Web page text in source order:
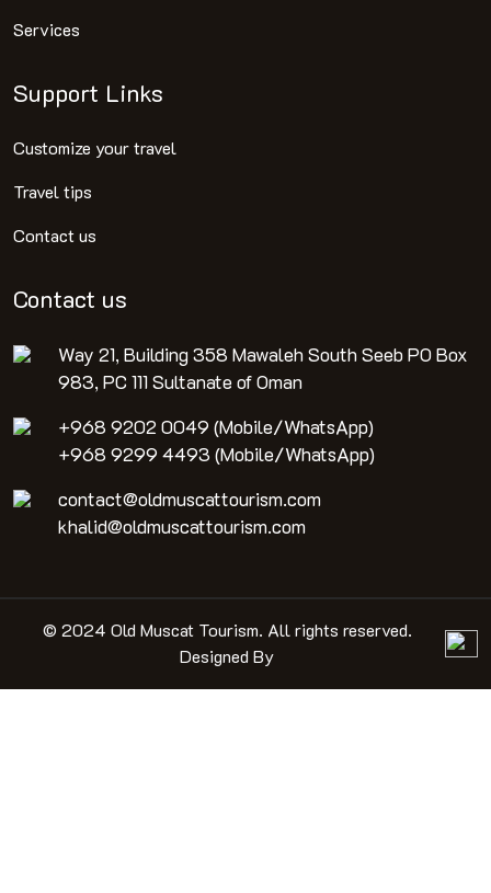
Services
Support Links
Customize your travel
Travel tips
Contact us
Contact us
Way 21, Building 358 Mawaleh South Seeb PO Box
983, PC 111 Sultanate of Oman
+968 9202 0049 (Mobile/WhatsApp)
+968 9299 4493 (Mobile/WhatsApp)
contact@oldmuscattourism.com
khalid@oldmuscattourism.com
© 2024 Old Muscat Tourism. All rights reserved.
Designed By